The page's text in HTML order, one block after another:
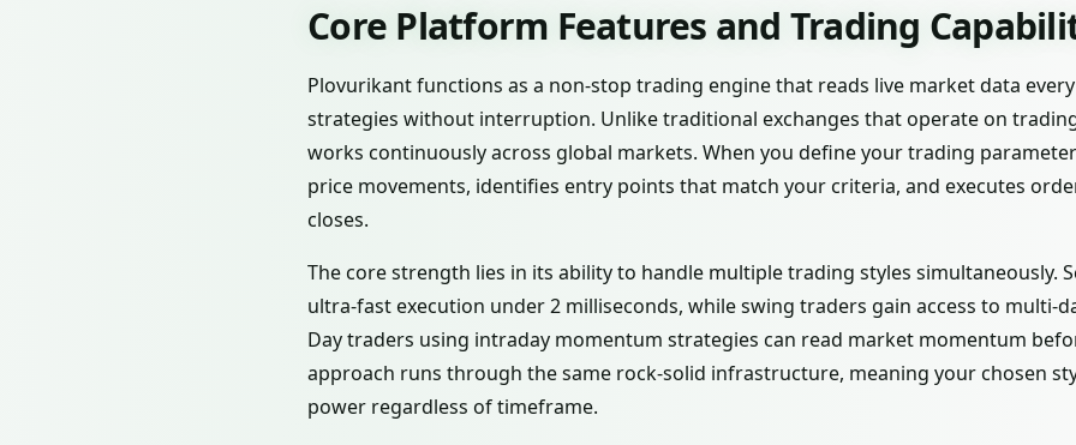
Core Platform Features and Trading
Plovurikant functions as a non-stop trading engine that reads live market data
strategies without interruption. Unlike traditional exchanges that operate on
works continuously across global markets. When you define your trading
price movements, identifies entry points that match your criteria, and executes
closes.
The core strength lies in its ability to handle multiple trading styles simultaneously.
ultra-fast execution under 2 milliseconds, while swing traders gain access to multi-
Day traders using intraday momentum strategies can read market momentum
approach runs through the same rock-solid infrastructure, meaning your chosen
power regardless of timeframe.